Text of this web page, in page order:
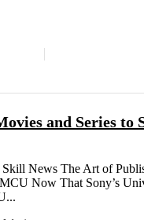
and Series to
News The Art of
Now That Sony’s